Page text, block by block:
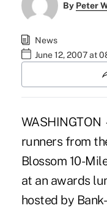
By Peter
News
June 12, 2007 at
runners from
Blossom 10-
at an awards
hosted by